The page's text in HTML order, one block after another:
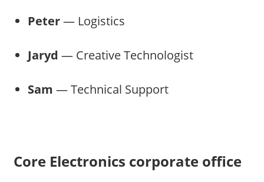
Peter— Logistics
Jaryd — Creative Technologist
Sam — Technical Support
Core Electronics corporate office